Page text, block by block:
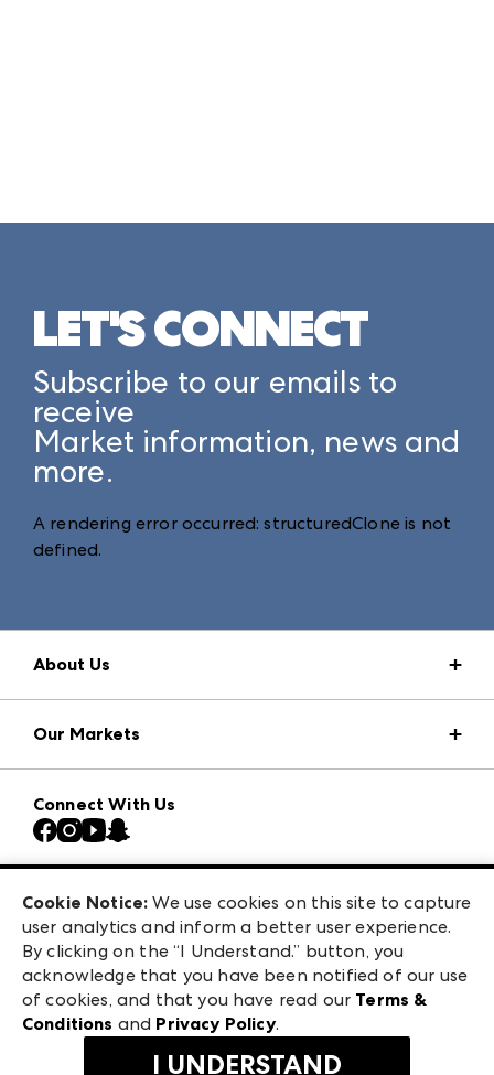
LET'S CONNECT
Subscribe to our emails to
receive
Market information, news and
more.
A rendering error occurred:structuredClone is not
defined.
About Us
Press Center
Download the ANDMORE Markets App
Contact Us
Careers
Exhibitor Login
Our Markets
Atlanta Market
Casual Market Atlanta
Las Vegas Apparel
ANDMORE at High Point Market
ANDMORE
Connect With Us
240 Peachtree Street NW
Atlanta, GA 30303
©2026 IMC Manager, LLC
Terms & Conditions
Privacy Policy
Cookie Notice: We use cookies on this site to capture
user analytics and inform a better user experience.
By clicking on the “I Understand.” button, you
acknowledge that you have been notified of our use
of cookies, and that you have read our Terms &
Conditions and Privacy Policy.
I UNDERSTAND